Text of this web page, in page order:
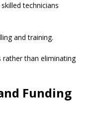
technicians
and training.
than eliminating
Funding